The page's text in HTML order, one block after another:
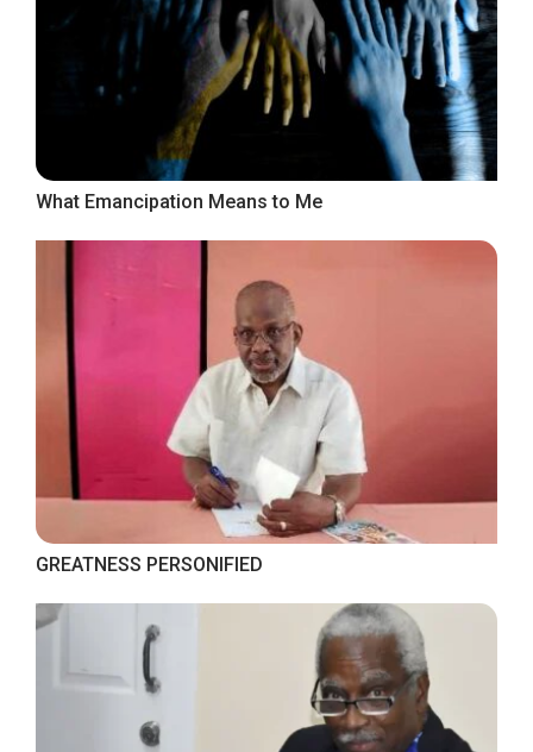
What Emancipation Means to Me
GREATNESS PERSONIFIED